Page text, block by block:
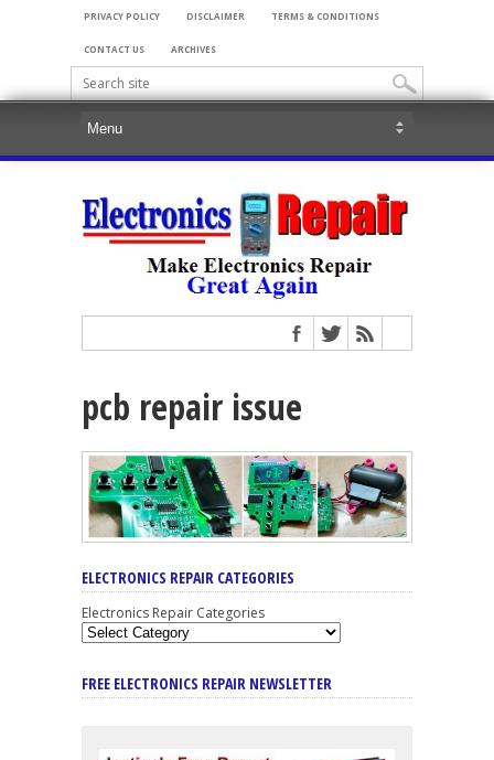
PRIVACY POLICY DISCLAIMER TERMS & CONDITIONS
CONTACT US ARCHIVES
pcb repair issue
ELECTRONICS REPAIR CATEGORIES
Electronics Repair Categories
FREE ELECTRONICS REPAIR NEWSLETTER